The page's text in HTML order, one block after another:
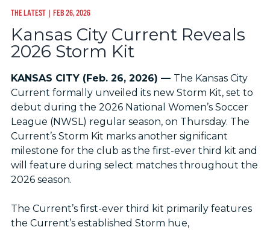
THE LATEST| FEB 26, 2026
Kansas City Current Reveals
2026 Storm Kit
KANSAS CITY (Feb. 26, 2026) — The Kansas City
Current formally unveiled its new Storm Kit, set to
debut during the 2026 National Women’s Soccer
League (NWSL) regular season, on Thursday. The
Current’s Storm Kit marks another significant
milestone for the club as the first-ever third kit and
will feature during select matches throughout the
2026 season.
The Current’s first-ever third kit primarily features
the Current’s established Storm hue,